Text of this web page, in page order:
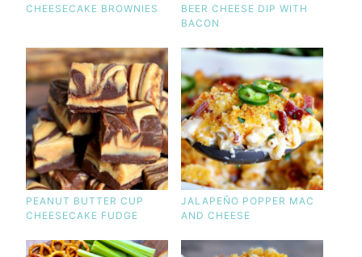
CHEESECAKE BROWNIES
BEER CHEESE DIP WITH
BACON
PEANUT BUTTER CUP
CHEESECAKE FUDGE
JALAPEÑO POPPER MAC
AND CHEESE